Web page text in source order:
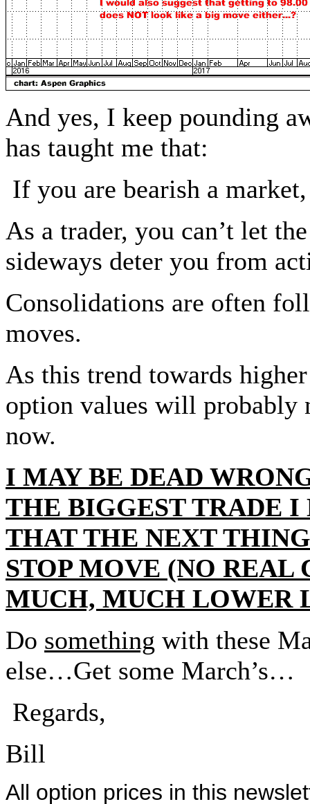
And yes, I keep pounding
has taught me that:
If you are bearish a
As a trader, you can’t let
sideways deter you from
Consolidations are often
moves.
As this trend towards
option values will probably
now.
I MAY BE DEAD
THE BIGGEST TRADE
THAT THE NEXT
STOP MOVE (NO REAL
MUCH, MUCH LOWER
Do something with these
else…Get some March’s…
Regards,
Bill
All option prices in this